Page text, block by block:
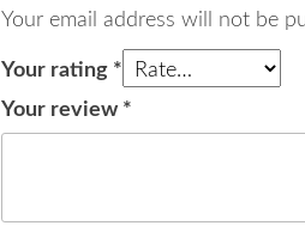
Your email address will not be
Your rating *
Your review *